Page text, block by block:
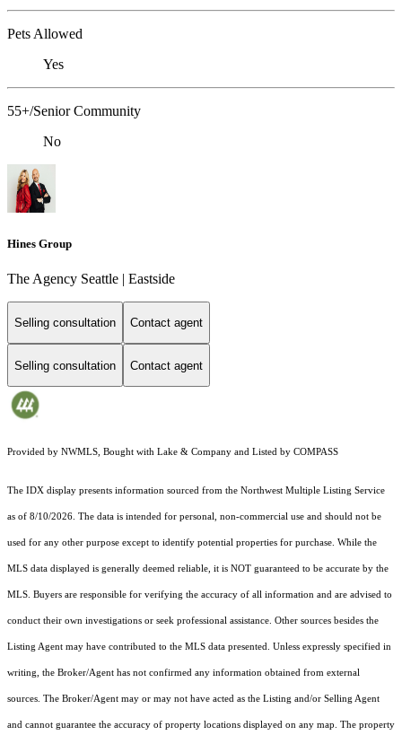
Pets Allowed
Yes
55+/Senior Community
No
Hines Group
The Agency Seattle | Eastside
Selling consultation Contact agent
Selling consultation Contact agent
Provided by NWMLS, Bought with Lake & Company and Listed by COMPASS
The IDX display presents information sourced from the Northwest Multiple Listing Service
as of 8/10/2026. The data is intended for personal, non-commercial use and should not be
used for any other purpose except to identify potential properties for purchase. While the
MLS data displayed is generally deemed reliable, it is NOT guaranteed to be accurate by the
MLS. Buyers are responsible for verifying the accuracy of all information and are advised to
conduct their own investigations or seek professional assistance. Other sources besides the
Listing Agent may have contributed to the MLS data presented. Unless expressly specified in
writing, the Broker/Agent has not confirmed any information obtained from external
sources. The Broker/Agent may or may not have acted as the Listing and/or Selling Agent
and cannot guarantee the accuracy of property locations displayed on any map. The property